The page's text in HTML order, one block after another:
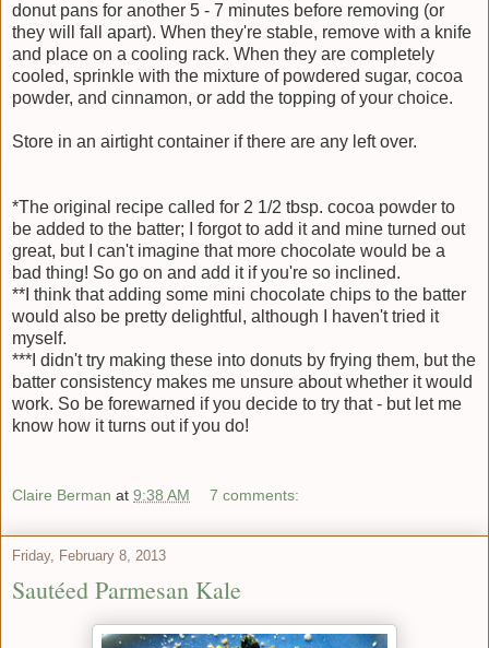
donut pans for another 5 - 7 minutes before removing (or
they will fall apart). When they're stable, remove with a knife
and place on a cooling rack. When they are completely
cooled, sprinkle with the mixture of powdered sugar, cocoa
powder, and cinnamon, or add the topping of your choice.
Store in an airtight container if there are any left over.
*The original recipe called for 2 1/2 tbsp. cocoa powder to
be added to the batter; I forgot to add it and mine turned out
great, but I can't imagine that more chocolate would be a
bad thing! So go on and add it if you're so inclined.
**I think that adding some mini chocolate chips to the batter
would also be pretty delightful, although I haven't tried it
myself.
***I didn't try making these into donuts by frying them, but the
batter consistency makes me unsure about whether it would
work. So be forewarned if you decide to try that - but let me
know how it turns out if you do!
Claire Berman at 9:38 AM 7 comments:
Friday, February 8, 2013
Sautéed Parmesan Kale